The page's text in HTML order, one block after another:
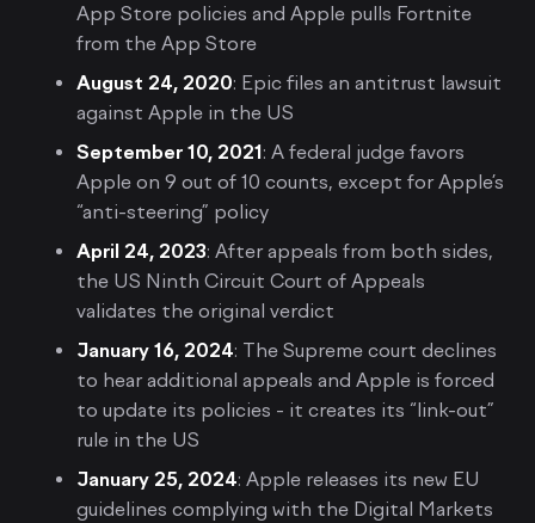
App Store policies and Apple pulls Fortnite
from the App Store
August 24, 2020: Epic files an antitrust lawsuit
against Apple in the US
September 10, 2021: A federal judge favors
Apple on 9 out of 10 counts, except for Apple’s
“anti-steering” policy
April 24, 2023: After appeals from both sides,
the US Ninth Circuit Court of Appeals
validates the original verdict
January 16, 2024: The Supreme court declines
to hear additional appeals and Apple is forced
to update its policies - it creates its “link-out”
rule in the US
January 25, 2024: Apple releases its new EU
guidelines complying with the Digital Markets